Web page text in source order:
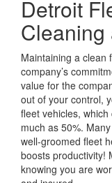
Detroit
Cleaning
Maintaining a clean
company’s
value for the
out of your control,
fleet vehicles,
much as 50%.
well-groomed fleet
boosts productivity!
knowing you are